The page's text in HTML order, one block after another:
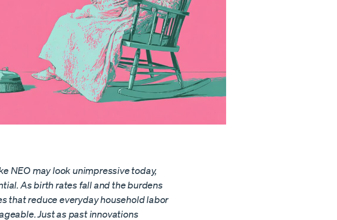
NEO may look unimpressive today,
As birth rates fall and the burdens
that reduce everyday household labor
Just as past innovations